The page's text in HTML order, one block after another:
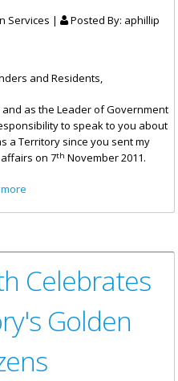
Services | Posted By: aphillip
and Residents,
as the Leader of Government
to speak to you about
a Territory since you sent my
on 7th November 2011.
Premier
Celebrates
Golden